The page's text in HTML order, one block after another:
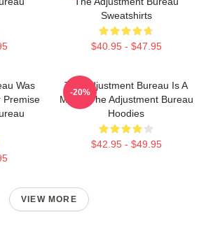
Sweatshirts
$40.95 - $47.95
Was
Premise
The Adjustment Bureau Is A
Movie The Adjustment Bureau
Hoodies
$42.95 - $49.95
-20%
VIEW MORE